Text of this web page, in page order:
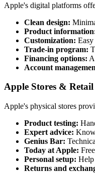
Apple's digital platforms
Clean design:
Product
Customization:
Trade-in program:
Financing options:
Account
Apple Stores &
Apple's physical stores
Product testing:
Expert advice:
Genius Bar:
Today at Apple:
Personal setup: Help
Returns and